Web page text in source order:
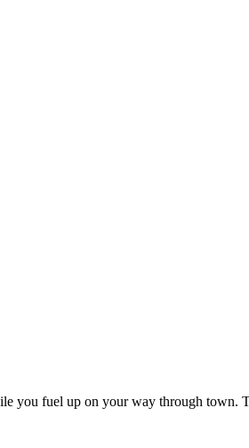
you fuel up on your way through town.